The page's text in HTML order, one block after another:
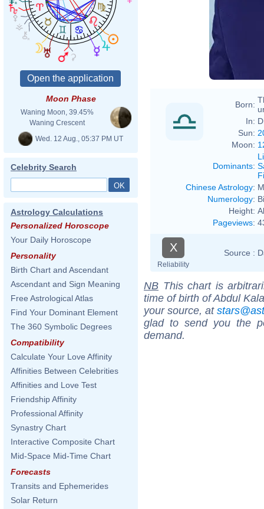
Moon Phase
Waning Moon, 39.45%
Waning Crescent
Wed. 12 Aug., 05:37 PM UT
Celebrity Search
Astrology Calculations
Personalized Horoscope
Your Daily Horoscope
Personality
Birth Chart and Ascendant
Ascendant and Sign Meaning
Free Astrological Atlas
Find Your Dominant Element
The 360 Symbolic Degrees
Compatibility
Calculate Your Love Affinity
Affinities Between Celebrities
Affinities and Love Test
Friendship Affinity
Professional Affinity
Synastry Chart
Interactive Composite Chart
Mid-Space Mid-Time Chart
Forecasts
Transits and Ephemerides
Solar Return
Born:
In:
Sun:
Moon:
Dominants:
Chinese Astrology:
Numerology:
Height:
Pageviews:
X
Reliability
Source :
NB This chart is
time of birth of Abdul
your source, at
glad to send you the
demand.